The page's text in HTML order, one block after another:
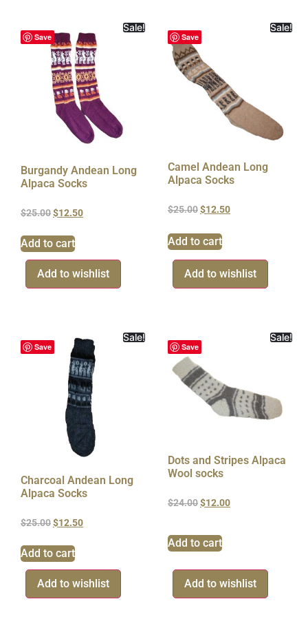
Save
Sale!
Burgandy Andean Long
Alpaca Socks
$25.00$12.50
Add to cart
Add to wishlist
Save
Sale!
Camel Andean Long
Alpaca Socks
$25.00$12.50
Add to cart
Add to wishlist
Save
Sale!
Charcoal Andean Long
Alpaca Socks
$25.00$12.50
Add to cart
Add to wishlist
Save
Sale!
Dots and Stripes Alpaca
Wool socks
$24.00$12.00
Add to cart
Add to wishlist